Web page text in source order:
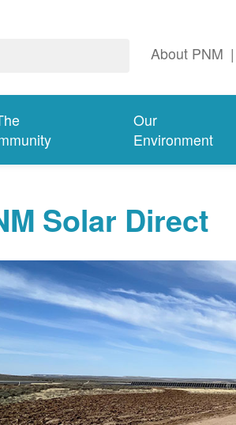
About PNM |
Our
Environment
Solar Direct